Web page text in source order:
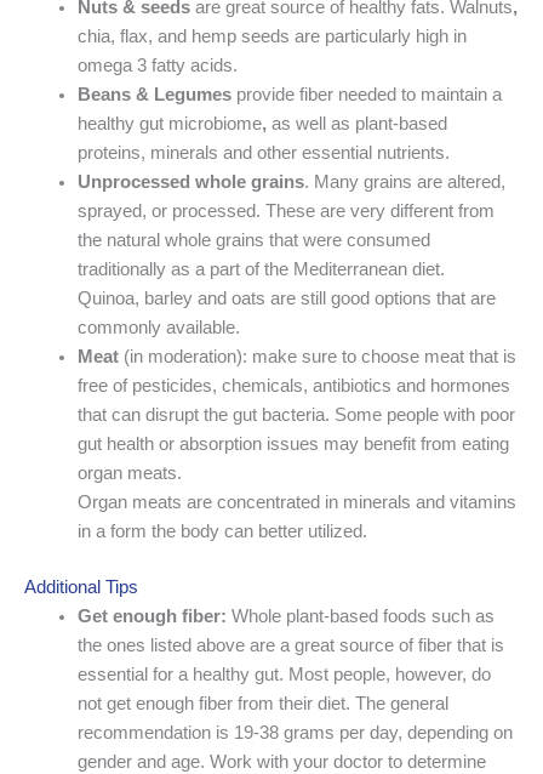
Nuts & seeds are great source of healthy fats. Walnuts,
chia, flax, and hemp seeds are particularly high in
omega 3 fatty acids.
Beans & Legumes provide fiber needed to maintain a
healthy gut microbiome, as well as plant-based
proteins, minerals and other essential nutrients.
Unprocessed whole grains. Many grains are altered,
sprayed, or processed. These are very different from
the natural whole grains that were consumed
traditionally as a part of the Mediterranean diet.
Quinoa, barley and oats are still good options that are
commonly available.
Meat(in moderation): make sure to choose meat that is
free of pesticides, chemicals, antibiotics and hormones
that can disrupt the gut bacteria. Some people with poor
gut health or absorption issues may benefit from eating
organ meats.
Organ meats are concentrated in minerals and vitamins
in a form the body can better utilized.
Additional Tips
Get enough fiber: Whole plant-based foods such as
the ones listed above are a great source of fiber that is
essential for a healthy gut. Most people, however, do
not get enough fiber from their diet. The general
recommendation is 19-38 grams per day, depending on
gender and age. Work with your doctor to determine